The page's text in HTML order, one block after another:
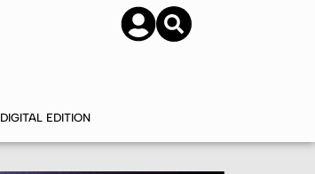
SUBSCRIBE
DIGITAL EDITION